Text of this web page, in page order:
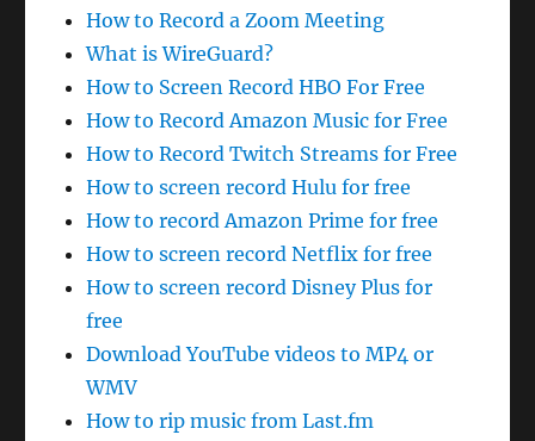
How to Record a Zoom Meeting
What is WireGuard?
How to Screen Record HBO For Free
How to Record Amazon Music for Free
How to Record Twitch Streams for Free
How to screen record Hulu for free
How to record Amazon Prime for free
How to screen record Netflix for free
How to screen record Disney Plus for
free
Download YouTube videos to MP4 or
WMV
How to rip music from Last.fm